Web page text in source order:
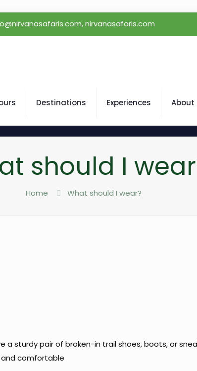
nirvanasafaris.com
Destinations Experiences About
should I
Home What should I wear?
sturdy pair of broken-in trail shoes, boots, or
and comfortable